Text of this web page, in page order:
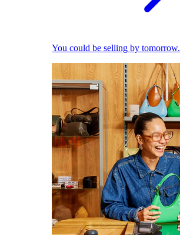
You could be selling by tomorrow.